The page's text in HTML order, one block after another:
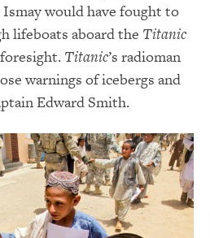
Ismay would have fought to
lifeboats aboard the Titanic
Titanic’s radioman
warnings of icebergs and
Edward Smith.